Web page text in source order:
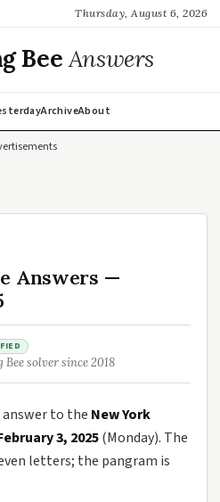
Thursday, August 6, 2026
BeeAnswers
ArchiveAbout
Answers —
solver since 2018
to the New York
3, 2025(Monday). The
letters; the pangram is